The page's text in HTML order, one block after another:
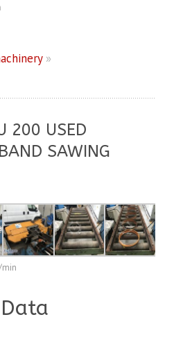
»
200 USED
SAWING
min